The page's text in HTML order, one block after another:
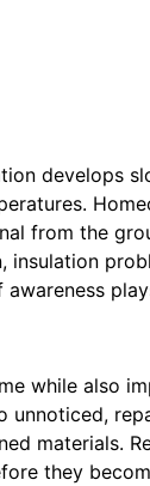
develops
from the
insulation
while also
unnoticed,
materials.
they